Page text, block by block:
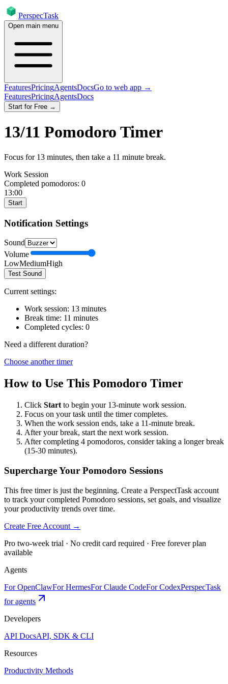
PerspecTask
Open main menu
FeaturesPricingAgentsDocsGo to web app →
FeaturesPricingAgentsDocs
Start for Free →
13/11 Pomodoro Timer
Focus for 13 minutes, then take a 11 minute break.
Work Session
Completed pomodoros: 0
13:00
Start
Notification Settings
Sound
Volume
LowMediumHigh
Test Sound
Current settings:
Work session: 13 minutes
Break time: 11 minutes
Completed cycles: 0
Need a different duration?
Choose another timer
How to Use This Pomodoro Timer
Click Start to begin your 13-minute work session.
Focus on your task until the timer completes.
When the work session ends, take a 11-minute break.
After your break, start the next work session.
After completing 4 pomodoros, consider taking a longer break
(15-30 minutes).
Supercharge Your Pomodoro Sessions
This free timer is just the beginning. Create a PerspectTask account
to track your completed Pomodoro sessions, set goals, and visualize
your productivity trends over time.
Create Free Account →
Pro two-week trial · No credit card required · Free forever plan
available
Agents
For OpenClawFor HermesFor Claude CodeFor CodexPerspecTask
for agents
Developers
API DocsAPI, SDK & CLI
Resources
Productivity Methods